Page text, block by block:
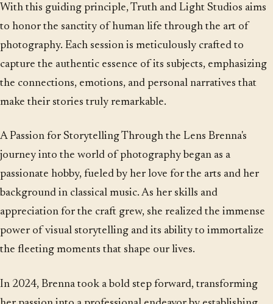
With this guiding principle, Truth and Light Studios aims
to honor the sanctity of human life through the art of
photography. Each session is meticulously crafted to
capture the authentic essence of its subjects, emphasizing
the connections, emotions, and personal narratives that
make their stories truly remarkable.
A Passion for Storytelling Through the Lens Brenna's
journey into the world of photography began as a
passionate hobby, fueled by her love for the arts and her
background in classical music. As her skills and
appreciation for the craft grew, she realized the immense
power of visual storytelling and its ability to immortalize
the fleeting moments that shape our lives.
In 2024, Brenna took a bold step forward, transforming